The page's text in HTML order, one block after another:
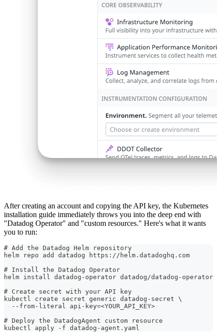
After creating an account and copying the API key, the Kubernetes
installation guide immediately throws you into the deep end with
"Datadog Operator" and "custom resources." Here's what it wants
you to run:
# Add the Datadog Helm repository
helm repo add datadog https://helm.datadoghq.com
# Install the Datadog Operator
helm install datadog-operator datadog/datadog-operator
# Create secret with your API key
kubectl create secret generic datadog-secret \
  --from-literal api-key=<YOUR_API_KEY>
# Deploy the DatadogAgent custom resource
kubectl apply -f datadog-agent.yaml